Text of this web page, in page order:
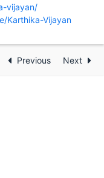
vijayan/
Karthika-Vijayan
Previous Next